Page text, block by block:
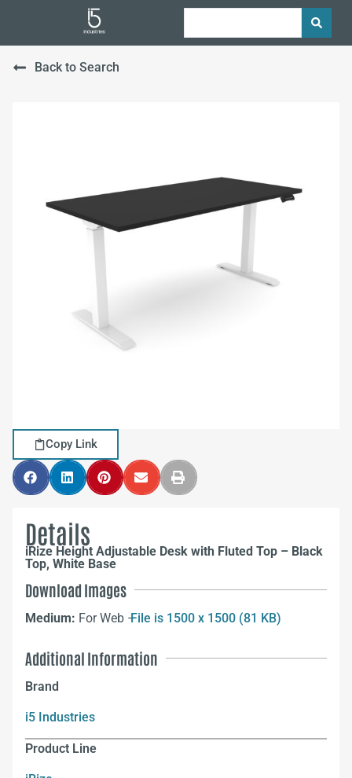
Back to Search
Copy Link
Details
iRize Height Adjustable Desk with Fluted Top – Black
Top, White Base
Download Images
Medium: For Web –File is 1500 x 1500 (81 KB)
Additional Information
Brand
i5 Industries
Product Line